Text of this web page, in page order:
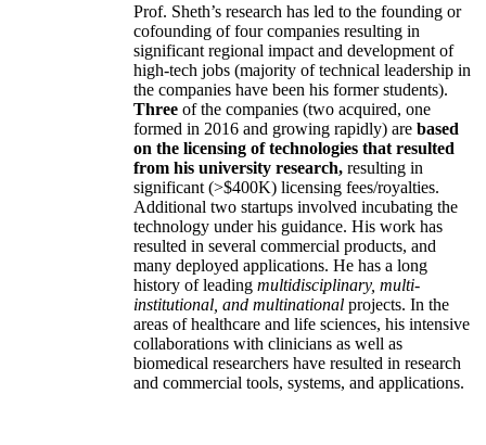
Prof. Sheth’s research has led to the founding or
cofounding of four companies resulting in
significant regional impact and development of
high-tech jobs (majority of technical leadership in
the companies have been his former students).
Three of the companies (two acquired, one
formed in 2016 and growing rapidly) are based
on the licensing of technologies that resulted
from his university research, resulting in
significant (>$400K) licensing fees/royalties.
Additional two startups involved incubating the
technology under his guidance. His work has
resulted in several commercial products, and
many deployed applications. He has a long
history of leading multidisciplinary, multi-
institutional, and multinational projects. In the
areas of healthcare and life sciences, his intensive
collaborations with clinicians as well as
biomedical researchers have resulted in research
and commercial tools, systems, and applications.